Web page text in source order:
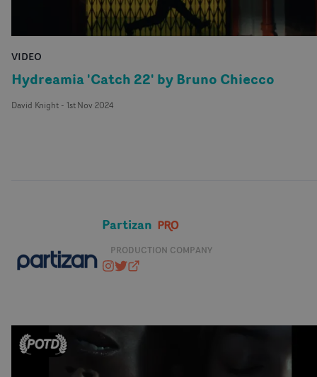
VIDEO
Hydreamia 'Catch 22' by Bruno Chiecco
David Knight - 1st Nov 2024
Partizan
PRODUCTION COMPANY
wearepartizan
@wearepartizan
partizan.com